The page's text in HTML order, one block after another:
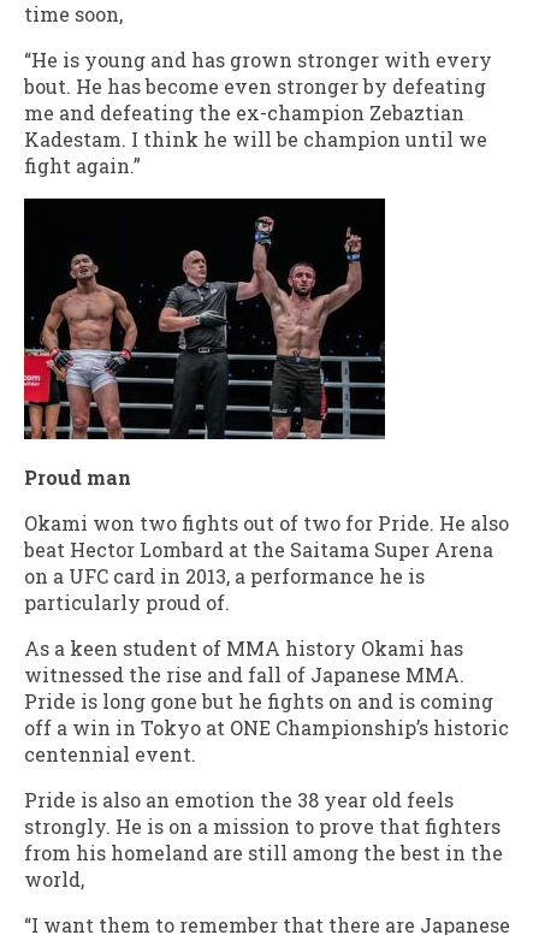
time soon,
“He is young and has grown stronger with every
bout. He has become even stronger by defeating
me and defeating the ex-champion Zebaztian
Kadestam. I think he will be champion until we
fight again.”
Proud man
Okami won two fights out of two for Pride. He also
beat Hector Lombard at the Saitama Super Arena
on a UFC card in 2013, a performance he is
particularly proud of.
As a keen student of MMA history Okami has
witnessed the rise and fall of Japanese MMA.
Pride is long gone but he fights on and is coming
off a win in Tokyo at ONE Championship’s historic
centennial event.
Pride is also an emotion the 38 year old feels
strongly. He is on a mission to prove that fighters
from his homeland are still among the best in the
world,
“I want them to remember that there are Japanese